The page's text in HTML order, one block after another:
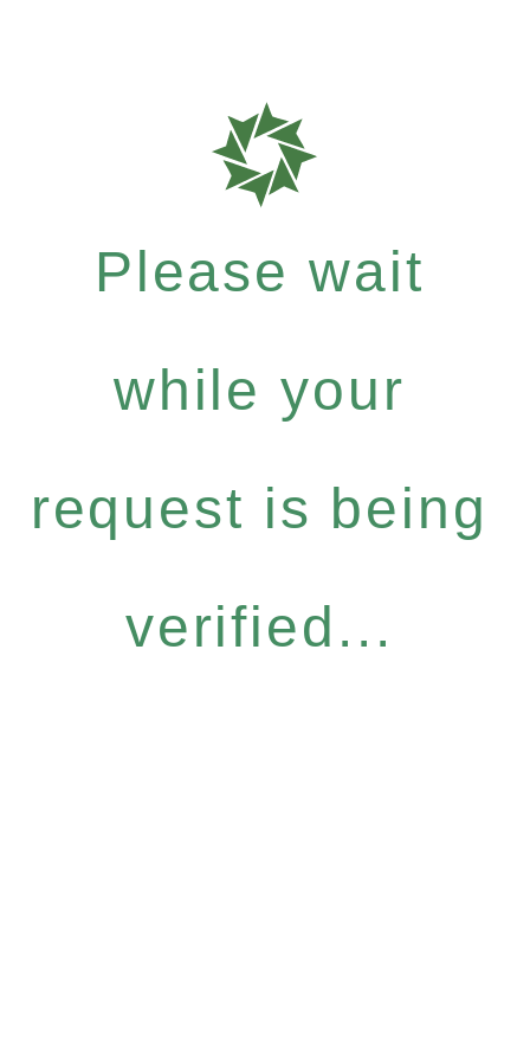
Please wait
while your
request is being
verified...